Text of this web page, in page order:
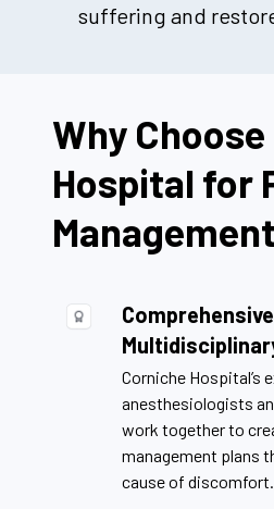
suffering and
Why
Hospital for
Corniche Hospital’s
anesthesiologists
work together to
management plans
cause of discomfort.